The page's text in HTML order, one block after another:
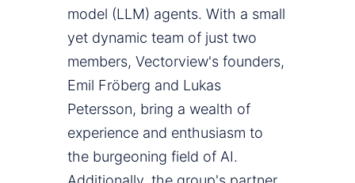
model (LLM) agents. With a small
yet dynamic team of just two
members, Vectorview's founders,
Emil Fröberg and Lukas
Petersson, bring a wealth of
experience and enthusiasm to
the burgeoning field of AI.